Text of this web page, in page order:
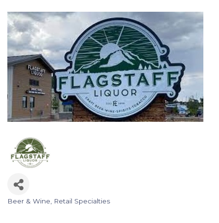
Categories
Beer & Wine Retail Specialties